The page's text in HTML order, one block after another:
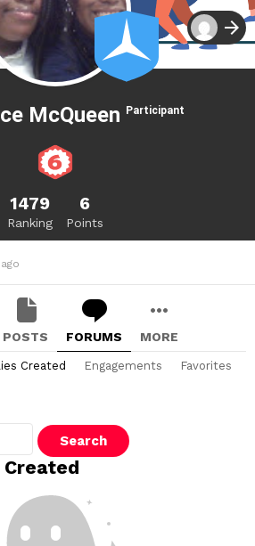
McQueen Participant
1479
Ranking
6
Points
POSTS FORUMS MORE
Created Engagements Favorites
Created